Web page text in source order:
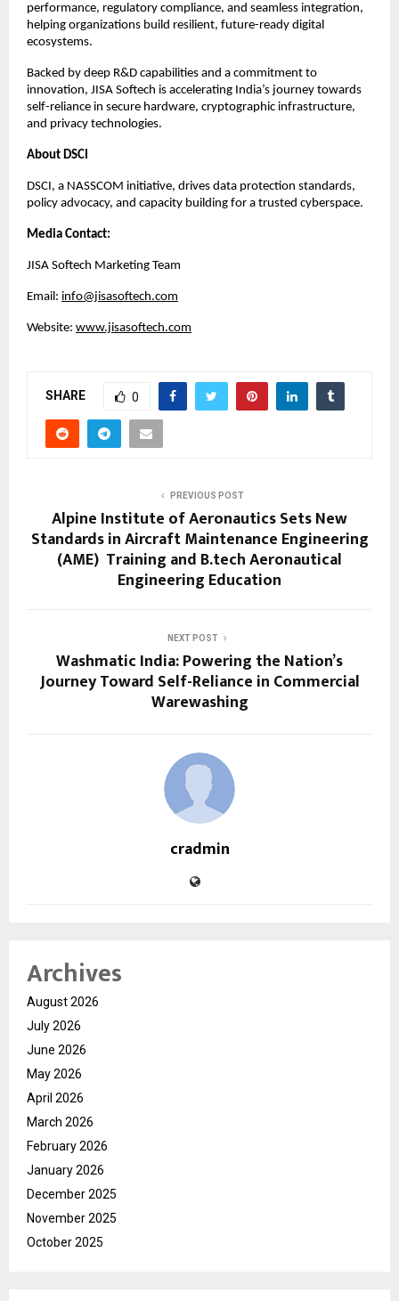
performance, regulatory compliance, and seamless integration,
helping organizations build resilient, future-ready digital
ecosystems.
Backed by deep R&D capabilities and a commitment to
innovation, JISA Softech is accelerating India’s journey towards
self-reliance in secure hardware, cryptographic infrastructure,
and privacy technologies.
About DSCI
DSCI, a NASSCOM initiative, drives data protection standards,
policy advocacy, and capacity building for a trusted cyberspace.​
Media Contact:
JISA Softech Marketing Team
Email: info@jisasoftech.com
Website: www.jisasoftech.com
SHARE 0
PREVIOUS POST
Alpine Institute of Aeronautics Sets New
Standards in Aircraft Maintenance Engineering
(AME) Training and B.tech Aeronautical
Engineering Education
NEXT POST
Washmatic India: Powering the Nation’s
Journey Toward Self-Reliance in Commercial
Warewashing
cradmin
Archives
August 2026
July 2026
June 2026
May 2026
April 2026
March 2026
February 2026
January 2026
December 2025
November 2025
October 2025